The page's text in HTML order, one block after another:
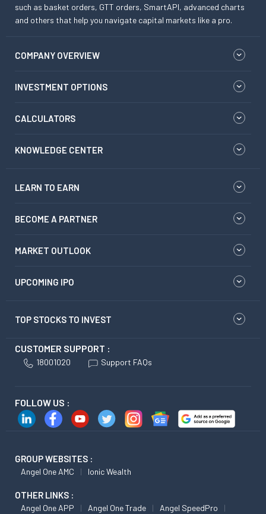
such as basket orders, GTT orders, SmartAPI, advanced charts
and others that help you navigate capital markets like a pro.
COMPANY OVERVIEW
INVESTMENT OPTIONS
CALCULATORS
KNOWLEDGE CENTER
LEARN TO EARN
BECOME A PARTNER
MARKET OUTLOOK
UPCOMING IPO
TOP STOCKS TO INVEST
CUSTOMER SUPPORT :
18001020 Support FAQs
FOLLOW US :
GROUP WEBSITES :
Angel One AMC Ionic Wealth
OTHER LINKS :
Angel One APP Angel One Trade
Angel SpeedPro